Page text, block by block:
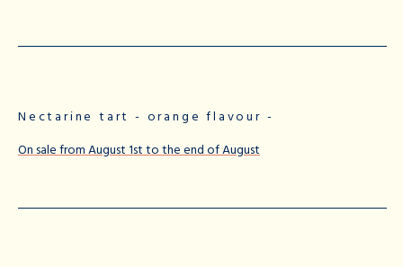
Nectarine tart - orange flavour -
On sale from August 1st to the end of August